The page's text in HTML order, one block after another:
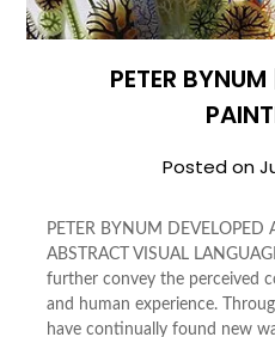
PETER
Posted on
PETER BYNUM DEVELOPED
ABSTRACT VISUAL
further convey the perceived
and human experience.
have continually found new